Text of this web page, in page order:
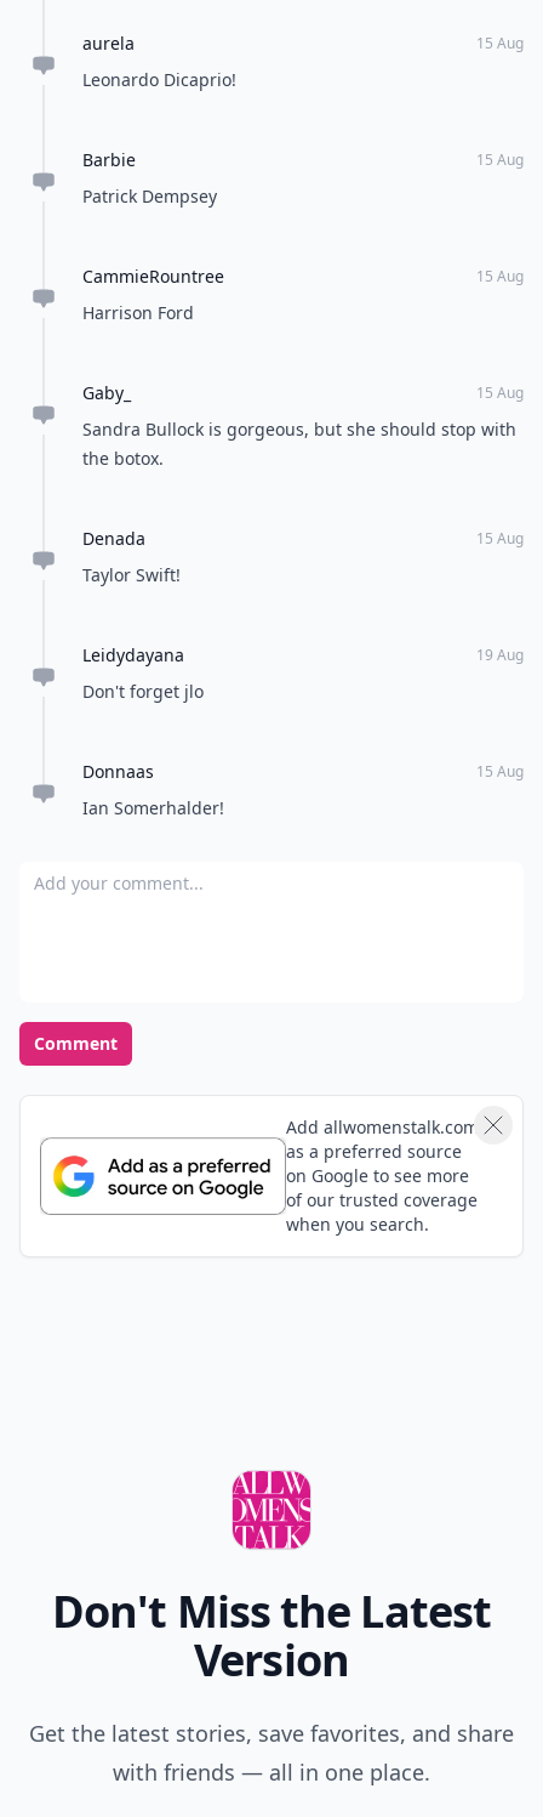
aurela 15 Aug
Leonardo Dicaprio!
Barbie 15 Aug
Patrick Dempsey
CammieRountree 15 Aug
Harrison Ford
Gaby_ 15 Aug
Sandra Bullock is gorgeous, but she should stop with
the botox.
Denada 15 Aug
Taylor Swift!
Leidydayana 19 Aug
Don't forget jlo
Donnaas 15 Aug
Ian Somerhalder!
Add your comment
Comment
Add allwomenstalk.com
as a preferred source
on Google to see more
of our trusted coverage
when you search.
Don't Miss the Latest
Version
Get the latest stories, save favorites, and share
with friends — all in one place.